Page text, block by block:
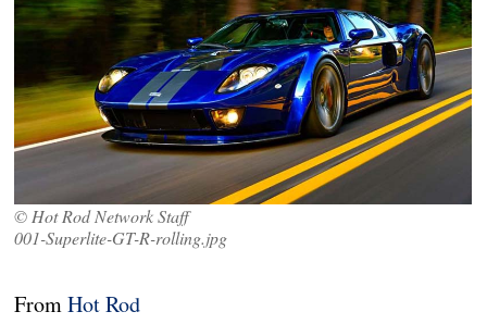
© Hot Rod Network Staff
001-Superlite-GT-R-rolling.jpg
FromHot Rod